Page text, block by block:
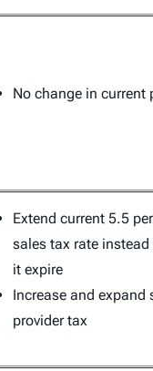
No change in current
Extend current 5.5
sales tax rate
it expire
Increase and expand
provider tax